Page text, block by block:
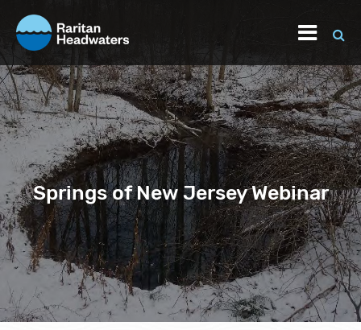
Springs of New Jersey Webinar